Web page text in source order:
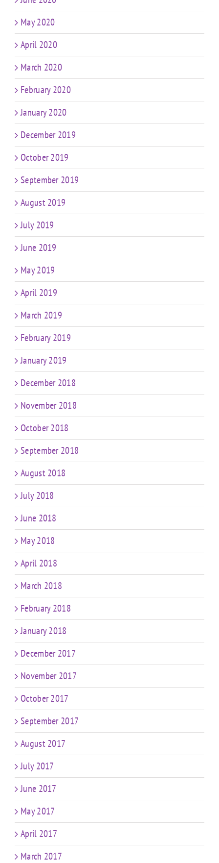
May 2020
April 2020
March 2020
February 2020
January 2020
December 2019
October 2019
September 2019
August 2019
July 2019
June 2019
May 2019
April 2019
March 2019
February 2019
January 2019
December 2018
November 2018
October 2018
September 2018
August 2018
July 2018
June 2018
May 2018
April 2018
March 2018
February 2018
January 2018
December 2017
November 2017
October 2017
September 2017
August 2017
July 2017
June 2017
May 2017
April 2017
March 2017